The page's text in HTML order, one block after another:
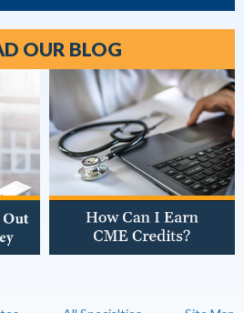
OUR BLOG